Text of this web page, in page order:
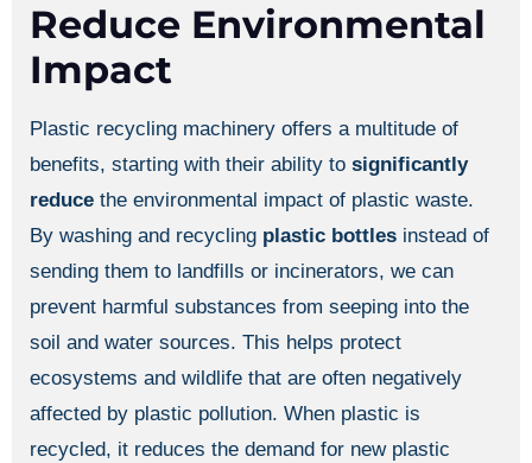
Reduce Environmental
Impact
Plastic recycling machinery offers a multitude of
benefits, starting with their ability to significantly
reduce the environmental impact of plastic waste.
By washing and recycling plastic bottles instead of
sending them to landfills or incinerators, we can
prevent harmful substances from seeping into the
soil and water sources. This helps protect
ecosystems and wildlife that are often negatively
affected by plastic pollution. When plastic is
recycled, it reduces the demand for new plastic